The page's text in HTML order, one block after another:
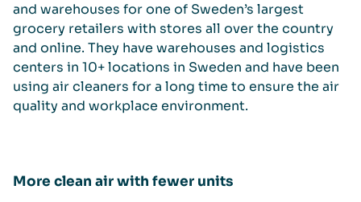
and warehouses for one of Sweden’s largest
grocery retailers with stores all over the country
and online. They have warehouses and logistics
centers in 10+ locations in Sweden and have been
using air cleaners for a long time to ensure the air
quality and workplace environment.
More clean air with fewer units